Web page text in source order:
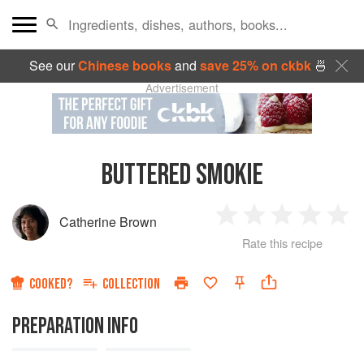
See ourChinese booksand save 25% on ckbk🍜
Advertisement
BUTTERED SMOKIE
Catherine Brown
Star
2
Stars
3
Stars
4
Rate this recipe
COOKED? COLLECTION
PREPARATION INFO